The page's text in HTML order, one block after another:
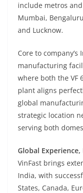
include metros
Mumbai,
and Lucknow.
Core to
manufacturing
where both the VF
plant aligns
global
strategic location
serving both
Global
VinFast brings
India, with
States, Canada,